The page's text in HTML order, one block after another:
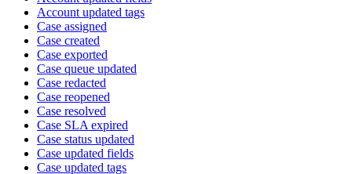
Account updated tags
Case assigned
Case created
Case exported
Case queue updated
Case redacted
Case reopened
Case resolved
Case SLA expired
Case status updated
Case updated fields
Case updated tags